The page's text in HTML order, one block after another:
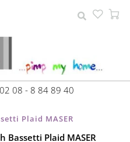
08 - 8 84 89 40
Plaid MASER
Bassetti Plaid MASER